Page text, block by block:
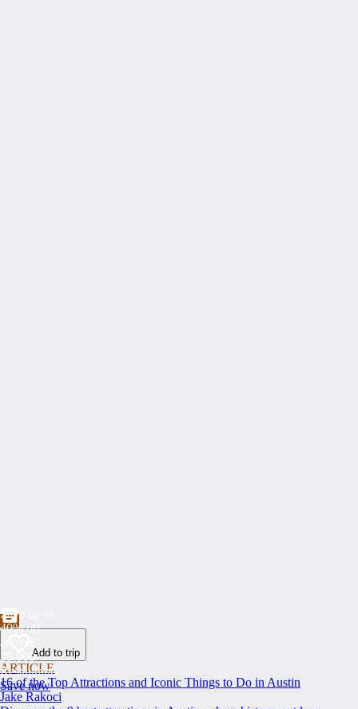
Save up to
40% off
at over
35,000
Restaurants
Save now
Add to trip
ARTICLE
16 of the Top Attractions and Iconic Things to Do in Austin
Jake Rakoci